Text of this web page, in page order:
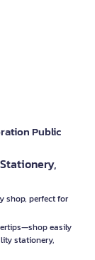
Public
shop, perfect for
easily
stationery,